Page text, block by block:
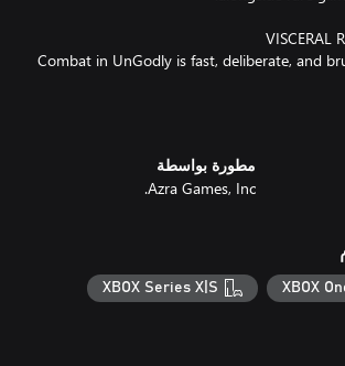
Combat in UnGodly is fast, deliberate, and
elemental powers and crush enemies in
Recruit powerful Primals, each with
and combat roles. Build and refine your
that fit your playstyle, whether you favor
or all-out elemental destruction. Swap
turn every battle into a
مطورة بواسطة
Azra Games, Inc.
XBOX
XBOX Series X|S